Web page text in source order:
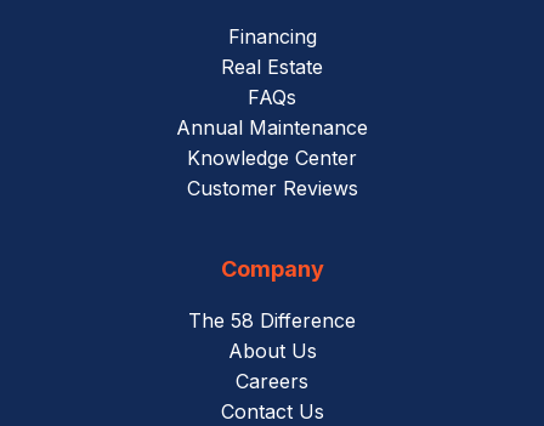
Financing
Real Estate
FAQs
Annual Maintenance
Knowledge Center
Customer Reviews
Company
The 58 Difference
About Us
Careers
Contact Us